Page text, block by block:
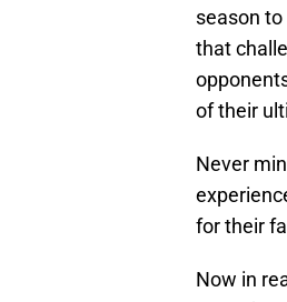
season
that
of their
Never
for their
Now in